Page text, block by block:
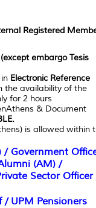
Registered
embargo Tesis
Electronic Reference
the availability of the
for 2 hours
& Document
is allowed within
/ Government
(AM) /
Sector Officer
UPM Pensioners